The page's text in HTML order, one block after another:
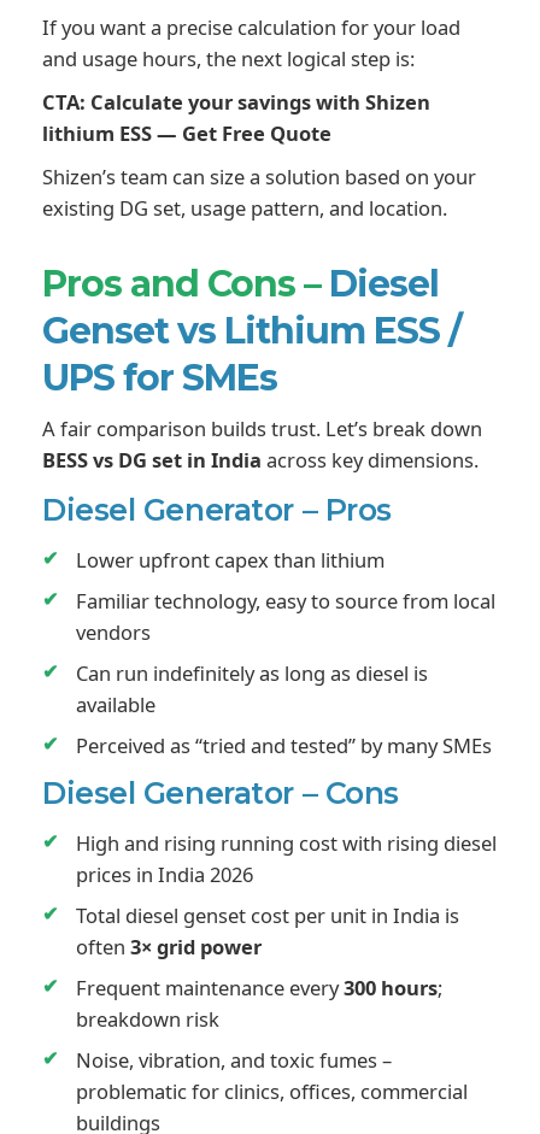
If you want a precise calculation for your load
and usage hours, the next logical step is:
CTA: Calculate your savings with Shizen
lithium ESS — Get Free Quote
Shizen’s team can size a solution based on your
existing DG set, usage pattern, and location.
Pros and Cons – Diesel
Genset vs Lithium ESS /
UPS for SMEs
A fair comparison builds trust. Let’s break down
BESS vs DG set in India across key dimensions.
Diesel Generator – Pros
Lower upfront capex than lithium
Familiar technology, easy to source from local
vendors
Can run indefinitely as long as diesel is
available
Perceived as “tried and tested” by many SMEs
Diesel Generator – Cons
High and rising running cost with rising diesel
prices in India 2026
Total diesel genset cost per unit in India is
often 3× grid power
Frequent maintenance every300 hours;
breakdown risk
Noise, vibration, and toxic fumes –
problematic for clinics, offices, commercial
buildings